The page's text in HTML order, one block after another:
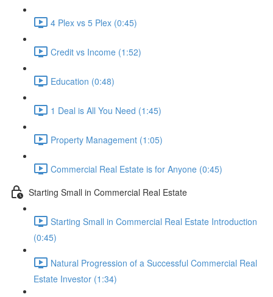
4 Plex vs 5 Plex (0:45)
Credit vs Income (1:52)
Education (0:48)
1 Deal is All You Need (1:45)
Property Management (1:05)
Commercial Real Estate is for Anyone (0:45)
Starting Small in Commercial Real Estate
Starting Small in Commercial Real Estate Introduction
(0:45)
Natural Progression of a Successful Commercial Real
Estate Investor (1:34)